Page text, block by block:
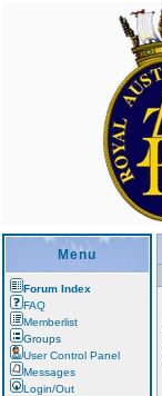
Menu
Forum Index
FAQ
Memberlist
Groups
User Control Panel
Messages
Login/Out